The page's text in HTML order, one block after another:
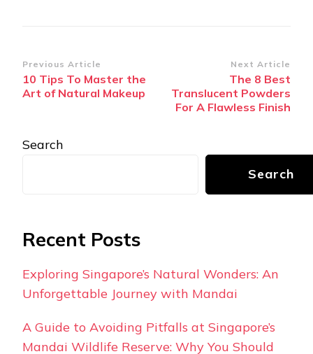
Post
Navigation
Previous Article
10 Tips To Master the
Art of Natural Makeup
Next Article
The 8 Best
Translucent Powders
For A Flawless Finish
Search
Search
Recent Posts
Exploring Singapore’s Natural Wonders: An
Unforgettable Journey with Mandai
A Guide to Avoiding Pitfalls at Singapore’s
Mandai Wildlife Reserve: Why You Should